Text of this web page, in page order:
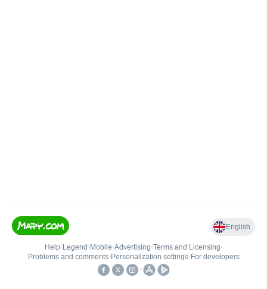
English
Help• Legend • Mobile•Advertising•Terms and Licensing•
Problems and comments• Personalization settings• For developers
•